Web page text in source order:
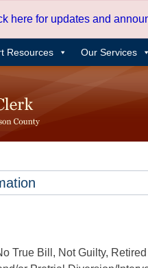
here for updates and
Resources Our Services
True Bill, Not Guilty,